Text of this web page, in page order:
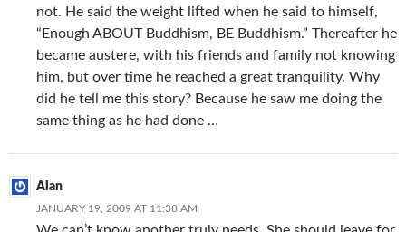
not. He said the weight lifted when he said to himself,
“Enough ABOUT Buddhism, BE Buddhism.” Thereafter he
became austere, with his friends and family not knowing
him, but over time he reached a great tranquility. Why
did he tell me this story? Because he saw me doing the
same thing as he had done …
Alan
JANUARY 19, 2009 AT 11:38 AM